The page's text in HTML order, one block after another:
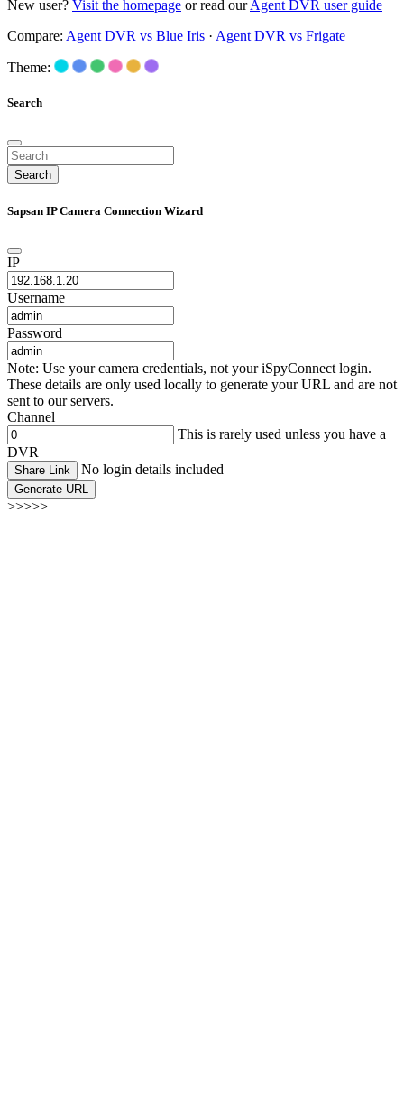
New user? Visit the homepage or read ourAgent DVR user guide
Compare: Agent DVR vs Blue Iris · Agent DVR vs Frigate
Theme:
Search
Search
Sapsan IP Camera Connection Wizard
IP
Username
Password
Note: Use your camera credentials, not your iSpyConnect login.
These details are only used locally to generate your URL and are not
sent to our servers.
Channel
This is rarely used unless you have a
DVR
Share Link No login details included
Generate URL
>>>>>